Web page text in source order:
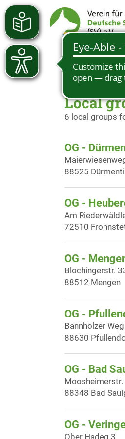
Local
6 local groups
OG -
88525
OG -
Am
72510
OG -
Blochingerstr.
88512 Mengen
OG -
Bannholzer Weg
88630
OG - Bad
Moosheimerstr.
88348 Bad
OG -
Ober Hadeg 3